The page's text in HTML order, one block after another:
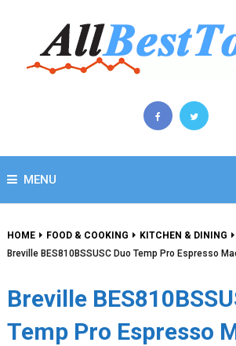
MENU
HOME FOOD & COOKING
KITCHEN & DINING
Breville BES810BSSUSC Duo Temp Pro Espresso
Breville
Temp Pro Espresso